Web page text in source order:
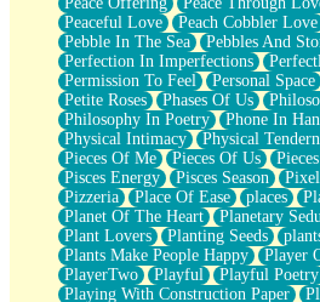
Peaceful Love
Peach Cobbler Love
Pebble In The Sea
Pebbles And
Perfection In Imperfections
Permission To Feel
Personal Space
Petite Roses
Phases Of Us
Philosophy In Poetry
Phone In
Physical Intimacy
Physical
Pieces Of Me
Pieces Of Us
Pisces Energy
Pisces Season
Pizzeria
Place Of Ease places
Planet Of The Heart
Planetary
Plant Lovers
Planting Seeds
Plants Make People Happy
Player
PlayerTwo
Playful
Playful Poetry
Playing With Construction Paper